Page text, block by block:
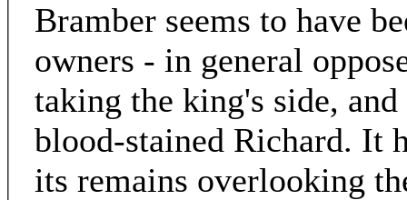
Bramber seems to have
owners - in general
taking the king's side,
blood-stained Richard. It
its remains overlooking